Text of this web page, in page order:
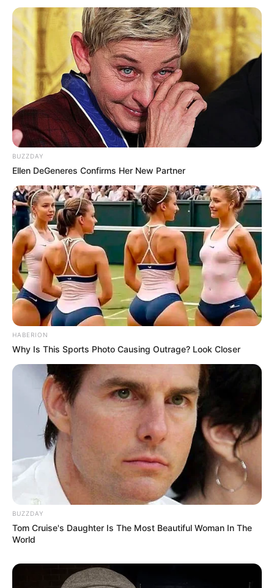
BUZZDAY
Ellen DeGeneres Confirms Her New Partner
HABERION
Why Is This Sports Photo Causing Outrage? Look Closer
BUZZDAY
Tom Cruise's Daughter Is The Most Beautiful Woman In The
World